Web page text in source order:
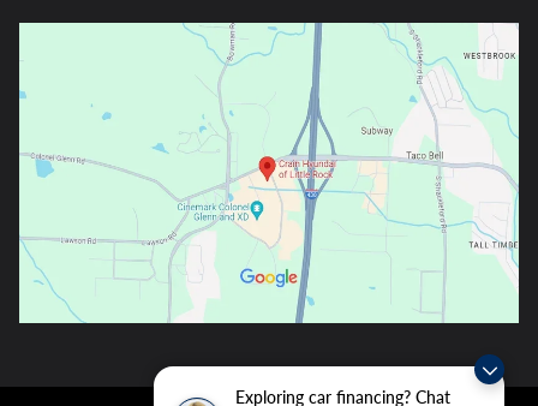
Exploring car financing? Chat